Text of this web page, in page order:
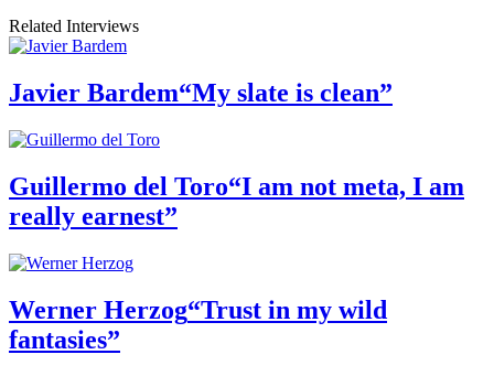
Related Interviews
Javier Bardem“My slate is clean”
Guillermo del Toro“I am not meta, I am
really earnest”
Werner Herzog“Trust in my wild
fantasies”